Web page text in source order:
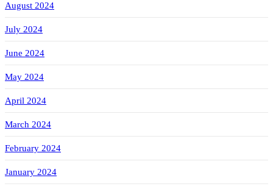
August 2024
July 2024
June 2024
May 2024
April 2024
March 2024
February 2024
January 2024